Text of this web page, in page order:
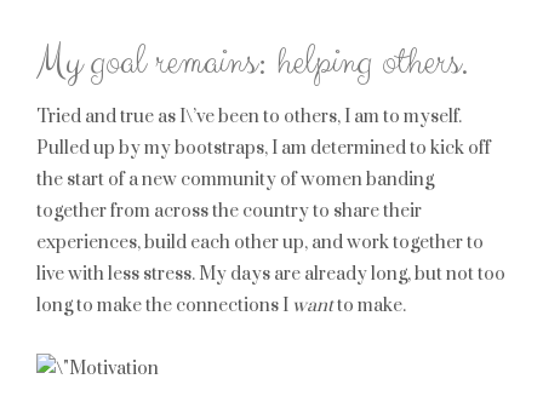
My goal remains: helping others.
Tried and true as I\’ve been to others, I am to myself.
Pulled up by my bootstraps, I am determined to kick off
the start of a new community of women banding
together from across the country to share their
experiences, build each other up, and work together to
live with less stress. My days are already long, but not too
long to make the connections I wantto make.